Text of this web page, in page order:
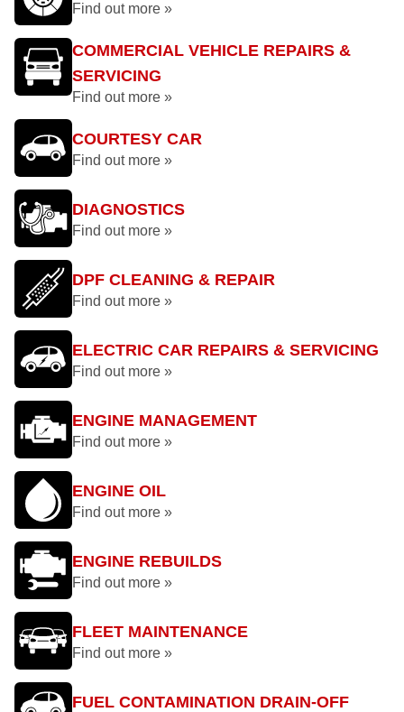
Find out more »
COMMERCIAL VEHICLE REPAIRS &
SERVICING
Find out more »
COURTESY CAR
Find out more »
DIAGNOSTICS
Find out more »
DPF CLEANING & REPAIR
Find out more »
ELECTRIC CAR REPAIRS & SERVICING
Find out more »
ENGINE MANAGEMENT
Find out more »
ENGINE OIL
Find out more »
ENGINE REBUILDS
Find out more »
FLEET MAINTENANCE
Find out more »
FUEL CONTAMINATION DRAIN-OFF